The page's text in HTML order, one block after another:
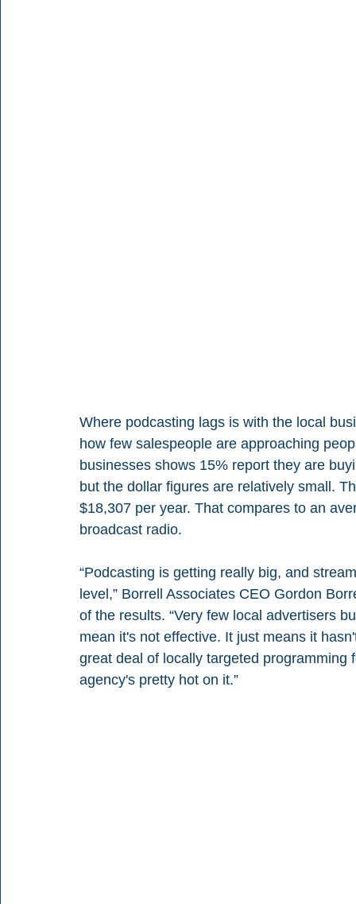
Where podcasting lags is with the local
how few salespeople are approaching
businesses shows 15% report they are
but the dollar figures are relatively small.
$18,307 per year. That compares to an
broadcast radio.
“Podcasting is getting really big, and
level,” Borrell Associates CEO Gordon
of the results. “Very few local advertisers
mean it's not effective. It just means it
great deal of locally targeted
agency's pretty hot on it.”